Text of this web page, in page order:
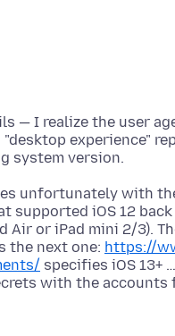
— I realize the user
experience"
unfortunately with
supported iOS 12
or iPad mini 2/3).
the next one: https://
specifies iOS 13+
with the